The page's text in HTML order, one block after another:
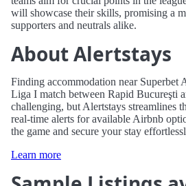
will showcase their skills, promising a
supporters and neutrals alike.
About Alertstays
Finding accommodation near Superbet
Liga I match between Rapid Bucureşti
challenging, but Alertstays streamlines
real-time alerts for available Airbnb
the game and secure your stay
Learn more